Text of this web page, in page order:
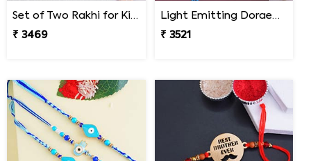
Set of Two Rakhi for Kids - South Africa
₹ 3469
Light Emitting Doraemon Rakhi - South Africa
₹ 3521